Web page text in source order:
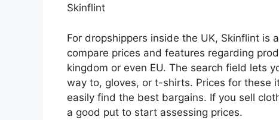
Skinflint
For dropshippers inside the UK, Skinflint is
compare prices and features regarding
kingdom or even EU. The search field lets
way to, gloves, or t-shirts. Prices for these
easily find the best bargains. If you sell
a good put to start assessing prices.